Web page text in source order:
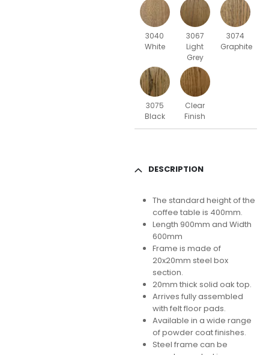
3040
White
3067
Light
Grey
3074
Graphite
3075
Black
Clear
Finish
DESCRIPTION
The standard height of the
coffee table is 400mm.
Length 900mm and Width
600mm
Frame is made of
20x20mm steel box
section.
20mm thick solid oak top.
Arrives fully assembled
with felt floor pads.
Available in a wide range
of powder coat finishes.
Steel frame can be